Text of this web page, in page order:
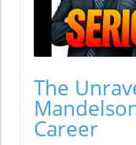
The
Career